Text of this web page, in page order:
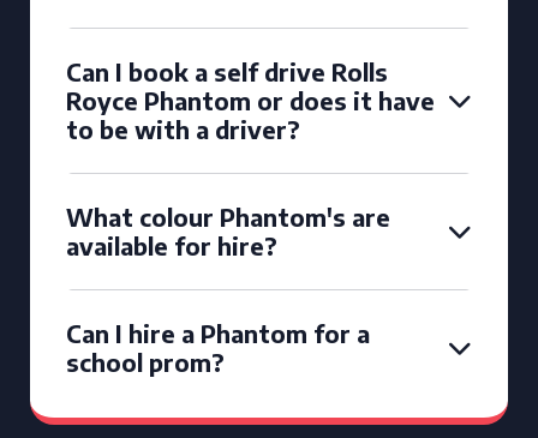
Can I book a self drive Rolls
Royce Phantom or does it have
to be with a driver?
What colour Phantom's are
available for hire?
Can I hire a Phantom for a
school prom?